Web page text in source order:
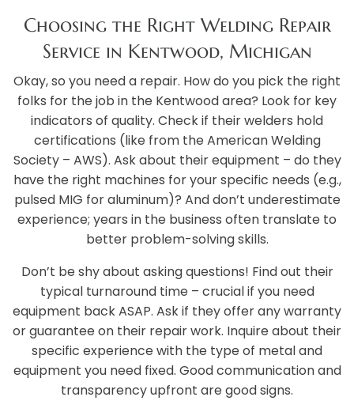
Choosing the Right Welding Repair
Service in Kentwood, Michigan
Okay, so you need a repair. How do you pick the right
folks for the job in the Kentwood area? Look for key
indicators of quality. Check if their welders hold
certifications (like from the American Welding
Society – AWS). Ask about their equipment – do they
have the right machines for your specific needs (e.g.,
pulsed MIG for aluminum)? And don’t underestimate
experience; years in the business often translate to
better problem-solving skills.
Don’t be shy about asking questions! Find out their
typical turnaround time – crucial if you need
equipment back ASAP. Ask if they offer any warranty
or guarantee on their repair work. Inquire about their
specific experience with the type of metal and
equipment you need fixed. Good communication and
transparency upfront are good signs.